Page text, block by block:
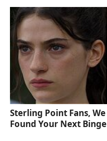
Sterling Point Fans, We
Found Your Next Binge